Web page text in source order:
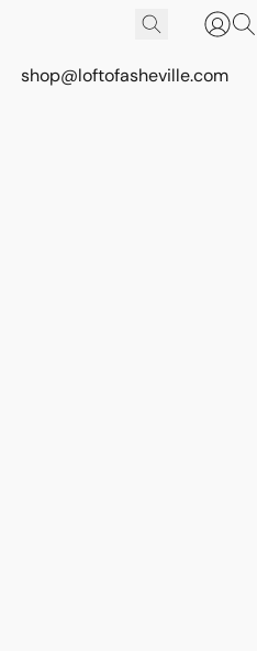
shop@loftofasheville.com